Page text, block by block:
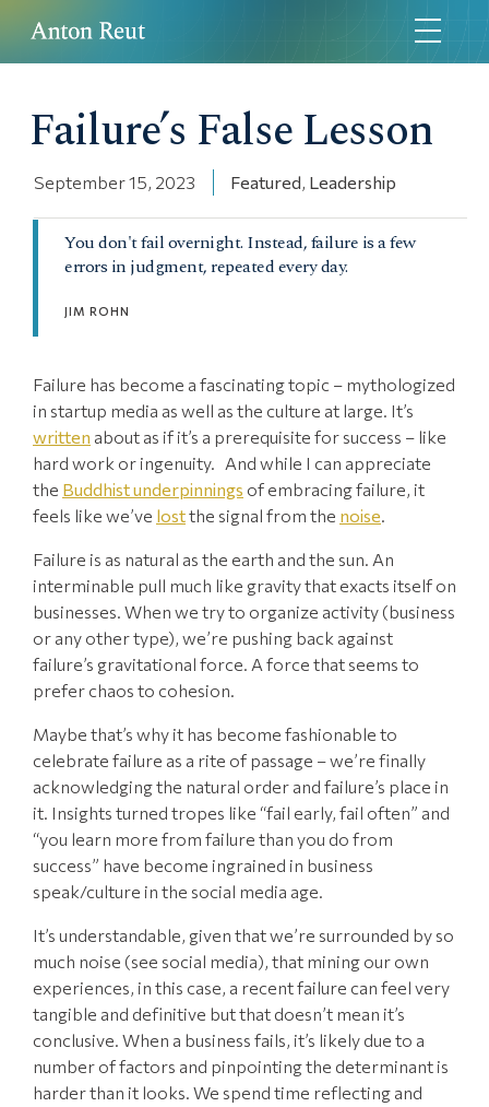
Failure’s False Lesson
September 15, 2023 Featured, Leadership
You don't fail overnight. Instead, failure is a few
errors in judgment, repeated every day.
JIM ROHN
Failure has become a fascinating topic – mythologized
in startup media as well as the culture at large. It’s
written about as if it’s a prerequisite for success – like
hard work or ingenuity. And while I can appreciate
the Buddhist underpinnings of embracing failure, it
feels like we’ve lostthe signal from the noise.
Failure is as natural as the earth and the sun. An
interminable pull much like gravity that exacts itself on
businesses. When we try to organize activity (business
or any other type), we’re pushing back against
failure’s gravitational force. A force that seems to
prefer chaos to cohesion.
Maybe that’s why it has become fashionable to
celebrate failure as a rite of passage – we’re finally
acknowledging the natural order and failure’s place in
it. Insights turned tropes like “fail early, fail often” and
“you learn more from failure than you do from
success” have become ingrained in business
speak/culture in the social media age.
It’s understandable, given that we’re surrounded by so
much noise (see social media), that mining our own
experiences, in this case, a recent failure can feel very
tangible and definitive but that doesn’t mean it’s
conclusive. When a business fails, it’s likely due to a
number of factors and pinpointing the determinant is
harder than it looks. We spend time reflecting and